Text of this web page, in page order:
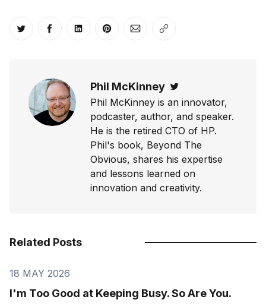
Share on Twitter
Share on Facebook
Share on LinkedIn
Share on Pinterest
Share via Email
Copy link
Phil McKinney
Phil McKinney is an innovator,
podcaster, author, and speaker.
He is the retired CTO of HP.
Phil's book, Beyond The
Obvious, shares his expertise
and lessons learned on
innovation and creativity.
Related Posts
18 MAY 2026
I'm Too Good at Keeping Busy. So Are You.